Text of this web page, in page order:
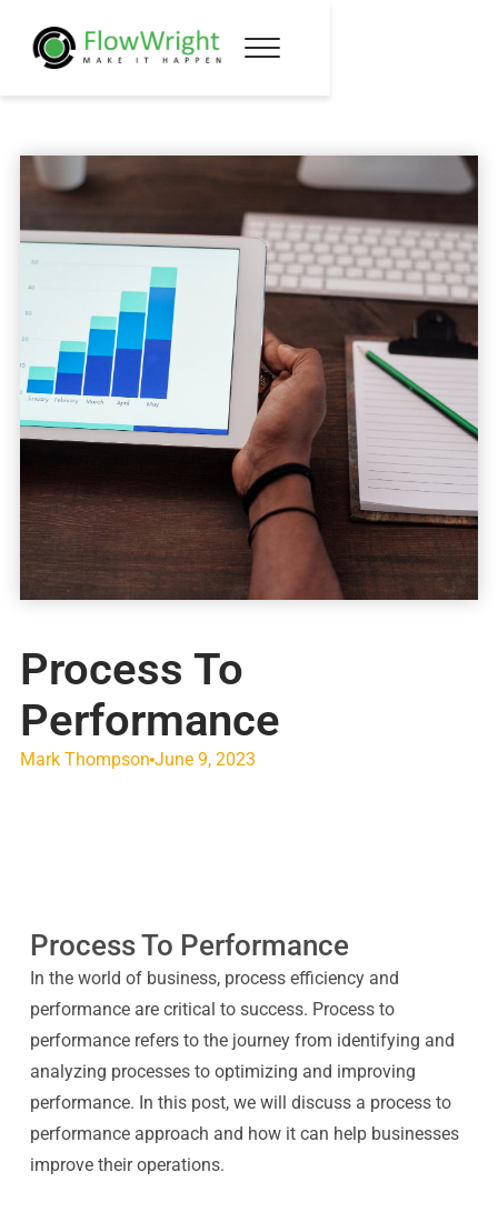
Process To
Performance
Mark Thompson June 9, 2023
Process To Performance
In the world of business, process efficiency and
performance are critical to success. Process to
performance refers to the journey from identifying and
analyzing processes to optimizing and improving
performance. In this post, we will discuss a process to
performance approach and how it can help businesses
improve their operations.